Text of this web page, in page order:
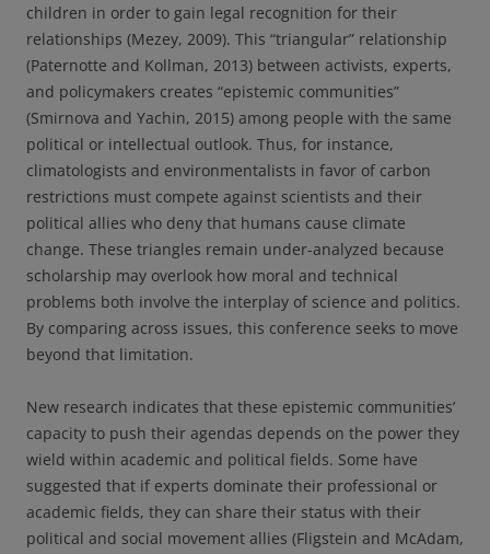
children in order to gain legal recognition for their
relationships (Mezey, 2009). This “triangular” relationship
(Paternotte and Kollman, 2013) between activists, experts,
and policymakers creates “epistemic communities”
(Smirnova and Yachin, 2015) among people with the same
political or intellectual outlook. Thus, for instance,
climatologists and environmentalists in favor of carbon
restrictions must compete against scientists and their
political allies who deny that humans cause climate
change. These triangles remain under-analyzed because
scholarship may overlook how moral and technical
problems both involve the interplay of science and politics.
By comparing across issues, this conference seeks to move
beyond that limitation.
New research indicates that these epistemic communities’
capacity to push their agendas depends on the power they
wield within academic and political fields. Some have
suggested that if experts dominate their professional or
academic fields, they can share their status with their
political and social movement allies (Fligstein and McAdam,